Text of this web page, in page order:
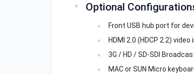
Optional
Front USB hub port for
HDMI 2.0 (HDCP 2.2) video
3G / HD / SD-SDI
MAC or SUN Micro